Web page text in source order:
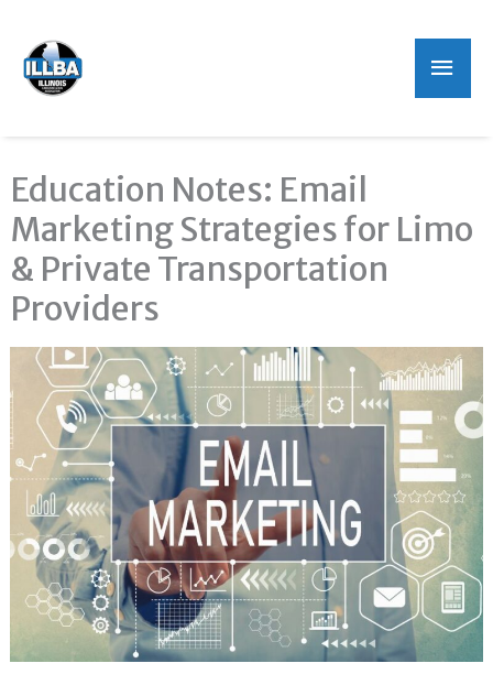
Education Notes: Email
Marketing Strategies for Limo
& Private Transportation
Providers